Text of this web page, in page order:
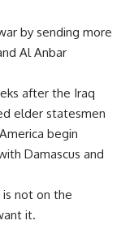
by sending more
Al Anbar
after the Iraq
elder statesmen
begin
Damascus and
not on the
it.